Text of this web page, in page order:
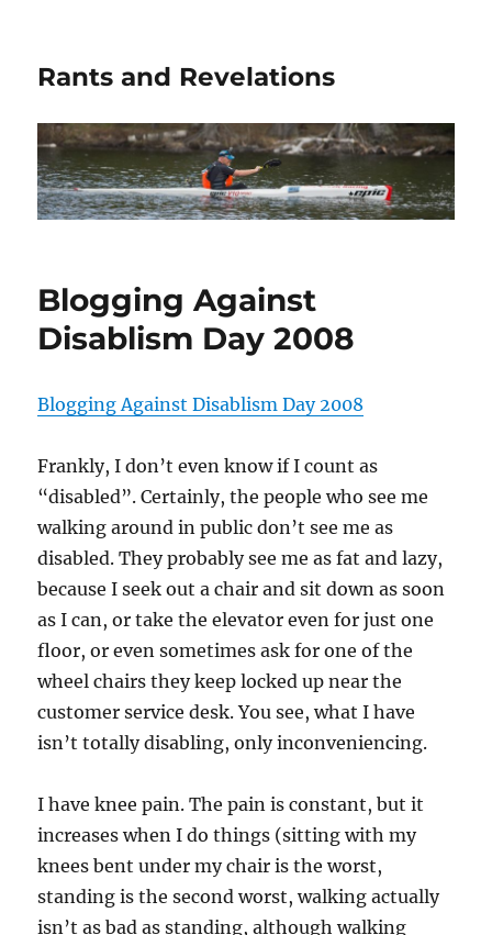
Rants and Revelations
Blogging Against
Disablism Day 2008
Blogging Against Disablism Day 2008
Frankly, I don’t even know if I count as
“disabled”. Certainly, the people who see me
walking around in public don’t see me as
disabled. They probably see me as fat and lazy,
because I seek out a chair and sit down as soon
as I can, or take the elevator even for just one
floor, or even sometimes ask for one of the
wheel chairs they keep locked up near the
customer service desk. You see, what I have
isn’t totally disabling, only inconveniencing.
I have knee pain. The pain is constant, but it
increases when I do things (sitting with my
knees bent under my chair is the worst,
standing is the second worst, walking actually
isn’t as bad as standing, although walking